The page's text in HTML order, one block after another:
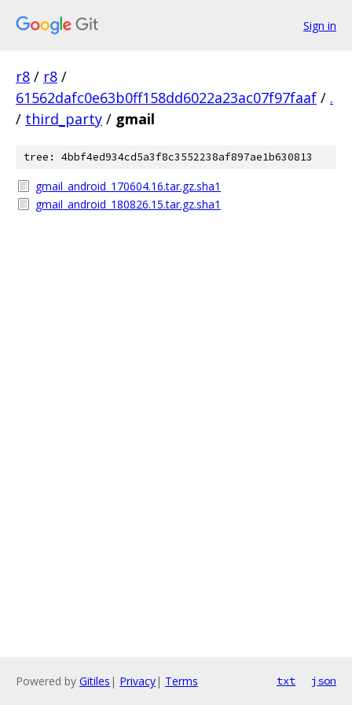
Sign in
r8 / r8 /
61562dafc0e63b0ff158dd6022a23ac07f97faaf / .
/ third_party / gmail
tree: 4bbf4ed934cd5a3f8c3552238af897ae1b630813
gmail_android_170604.16.tar.gz.sha1
gmail_android_180826.15.tar.gz.sha1
Powered by Gitiles | Privacy| Terms txt json